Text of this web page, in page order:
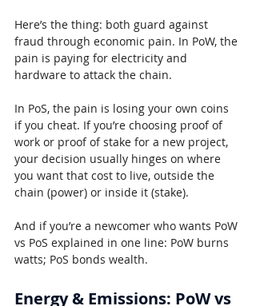
Here’s the thing: both guard against
fraud through economic pain. In PoW, the
pain is paying for electricity and
hardware to attack the chain.
In PoS, the pain is losing your own coins
if you cheat. If you’re choosing proof of
work or proof of stake for a new project,
your decision usually hinges on where
you want that cost to live, outside the
chain (power) or inside it (stake).
And if you’re a newcomer who wants PoW
vs PoS explained in one line: PoW burns
watts; PoS bonds wealth.
Energy & Emissions: PoW vs